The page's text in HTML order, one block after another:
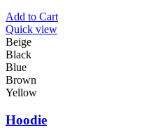
Add to Cart
Quick view
Beige
Black
Blue
Brown
Yellow
Hoodie